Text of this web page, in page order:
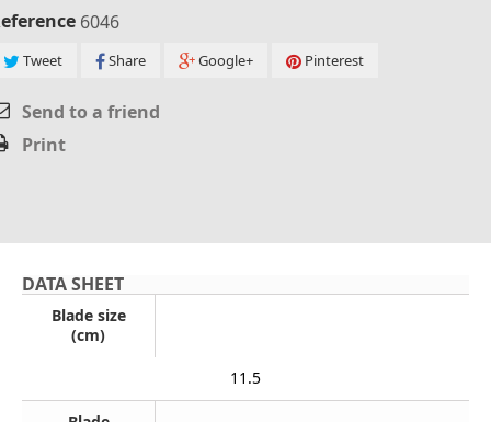
6046
Tweet Share Google+ Pinterest
Send to a friend
Print
DATA SHEET
Blade size
(cm)
11.5